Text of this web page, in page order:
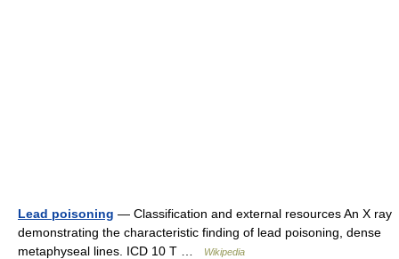
Lead poisoning — Classification and external resources An X ray
demonstrating the characteristic finding of lead poisoning, dense
metaphyseal lines. ICD 10 T …
Wikipedia